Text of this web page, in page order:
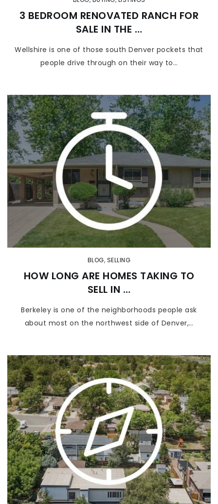
3 BEDROOM RENOVATED RANCH FOR
SALE IN THE …
Wellshire is one of those south Denver pockets that
people drive through on their way to…
BLOG, SELLING
HOW LONG ARE HOMES TAKING TO
SELL IN …
Berkeley is one of the neighborhoods people ask
about most on the northwest side of Denver,…